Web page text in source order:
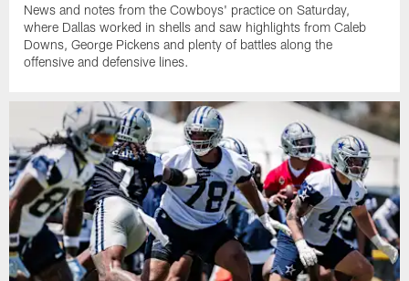
News and notes from the Cowboys' practice on Saturday,
where Dallas worked in shells and saw highlights from Caleb
Downs, George Pickens and plenty of battles along the
offensive and defensive lines.